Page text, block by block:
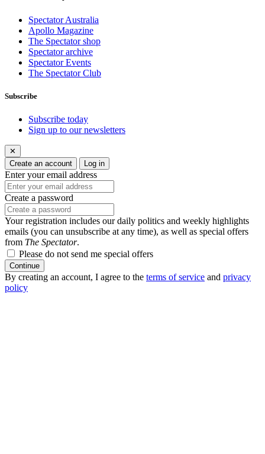
Spectator Australia
Apollo Magazine
The Spectator shop
Spectator archive
Spectator Events
The Spectator Club
Subscribe
Subscribe today
Sign up to our newsletters
✕
Create an account
Log in
Enter your email address
Create a password
Your registration includes our daily politics and weekly highlights
emails (you can unsubscribe at any time), as well as special offers
from The Spectator.
Please do not send me special offers
Continue
By creating an account, I agree to the terms of service and privacy
policy